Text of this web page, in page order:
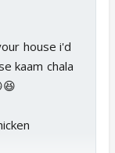
house i'd
kaam chala